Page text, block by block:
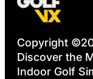
Copyright
Discover the
Indoor Golf